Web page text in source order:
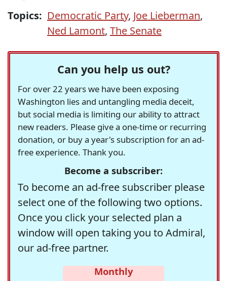
Topics: Democratic Party, Joe Lieberman,
Ned Lamont, The Senate
Can you help us out?
For over 22 years we have been exposing
Washington lies and untangling media deceit,
but social media is limiting our ability to attract
new readers. Please give a one-time or recurring
donation, or buy a year's subscription for an ad-
free experience. Thank you.
Become a subscriber:
To become an ad-free subscriber please
select one of the following two options.
Once you click your selected plan a
window will open taking you to Admiral,
our ad-free partner.
Monthly